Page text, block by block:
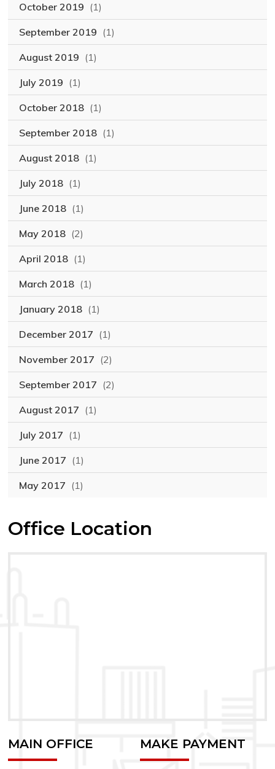
October 2019 (1)
September 2019 (1)
August 2019 (1)
July 2019 (1)
October 2018 (1)
September 2018 (1)
August 2018 (1)
July 2018 (1)
June 2018 (1)
May 2018 (2)
April 2018 (1)
March 2018 (1)
January 2018 (1)
December 2017 (1)
November 2017 (2)
September 2017 (2)
August 2017 (1)
July 2017 (1)
June 2017 (1)
May 2017 (1)
Office Location
MAIN OFFICE MAKE PAYMENT